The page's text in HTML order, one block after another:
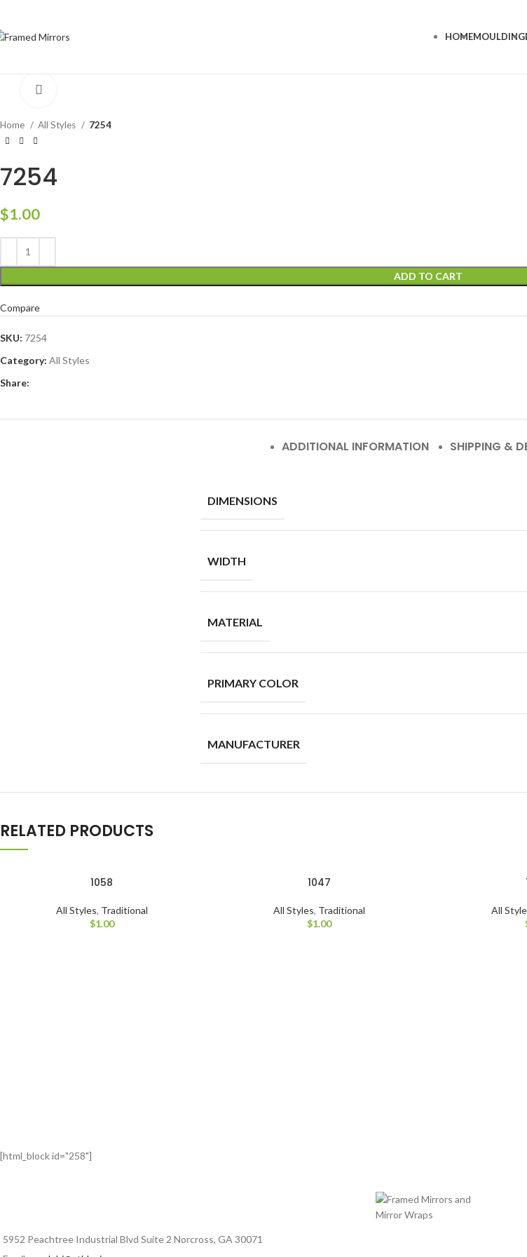
HOMEMOULDING
Home All Styles 7254
7254
$1.00
ADD TO CART
Compare
SKU: 7254
Category: All Styles
Share:
ADDITIONAL INFORMATION SHIPPING &
DIMENSIONS
WIDTH
MATERIAL
PRIMARY COLOR
MANUFACTURER
RELATED PRODUCTS
1058
All Styles, Traditional
$1.00
1047
All Styles, Traditional
$1.00
All
[html_block id="258"]
5952 Peachtree Industrial Blvd Suite 2 Norcross, GA 30071